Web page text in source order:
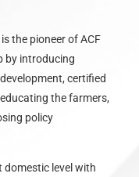
the pioneer of ACF
by introducing
certified
the farmers,
policy
level with